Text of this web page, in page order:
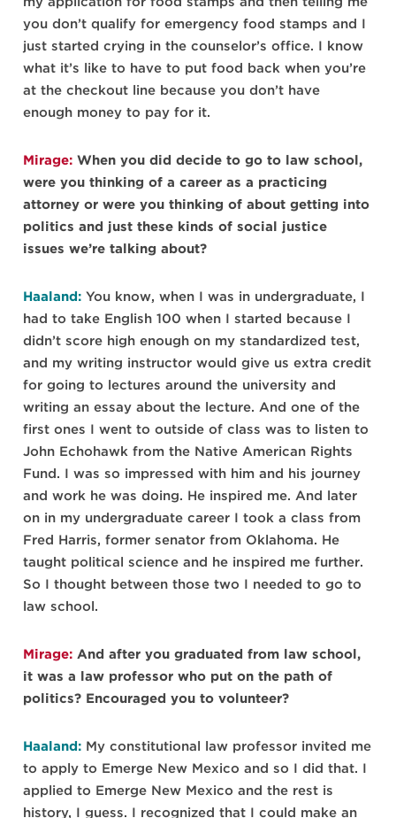
you don’t qualify for emergency food stamps and I
just started crying in the counselor’s office. I know
what it’s like to have to put food back when you’re
at the checkout line because you don’t have
enough money to pay for it.
Mirage: When you did decide to go to law school,
were you thinking of a career as a practicing
attorney or were you thinking of about getting into
politics and just these kinds of social justice
issues we’re talking about?
Haaland: You know, when I was in undergraduate, I
had to take English 100 when I started because I
didn’t score high enough on my standardized test,
and my writing instructor would give us extra credit
for going to lectures around the university and
writing an essay about the lecture. And one of the
first ones I went to outside of class was to listen to
John Echohawk from the Native American Rights
Fund. I was so impressed with him and his journey
and work he was doing. He inspired me. And later
on in my undergraduate career I took a class from
Fred Harris, former senator from Oklahoma. He
taught political science and he inspired me further.
So I thought between those two I needed to go to
law school.
Mirage: And after you graduated from law school,
it was a law professor who put on the path of
politics? Encouraged you to volunteer?
Haaland: My constitutional law professor invited me
to apply to Emerge New Mexico and so I did that. I
applied to Emerge New Mexico and the rest is
history, I guess. I recognized that I could make an